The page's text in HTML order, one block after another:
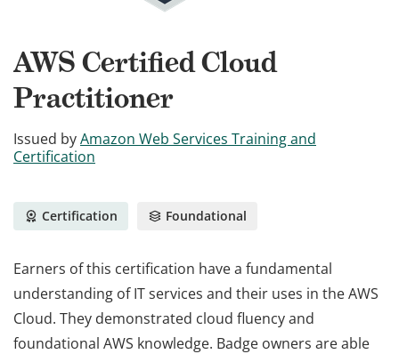
AWS Certified Cloud
Practitioner
Issued byAmazon Web Services Training and
Certification
Certification Foundational
Earners of this certification have a fundamental
understanding of IT services and their uses in the AWS
Cloud. They demonstrated cloud fluency and
foundational AWS knowledge. Badge owners are able